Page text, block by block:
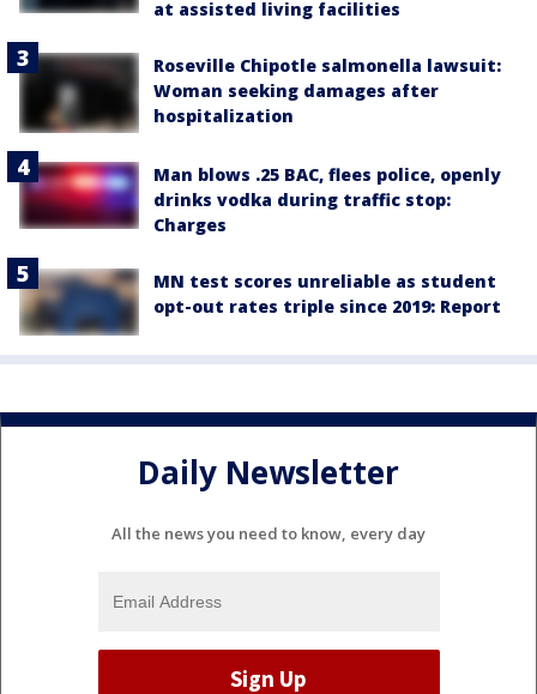
at assisted living facilities
Roseville Chipotle salmonella lawsuit:
Woman seeking damages after
hospitalization
Man blows .25 BAC, flees police, openly
drinks vodka during traffic stop:
Charges
MN test scores unreliable as student
opt-out rates triple since 2019: Report
Daily Newsletter
All the news you need to know, every day